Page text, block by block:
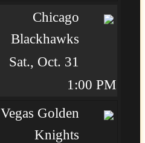
Chicago
Blackhawks
Sat., Oct. 31
1:00 PM
Vegas Golden
Knights